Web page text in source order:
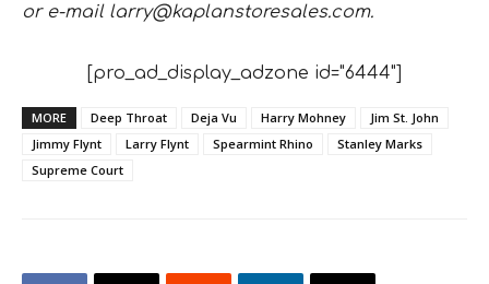
or e-mail larry@kaplanstoresales.com.
[pro_ad_display_adzone id="6444"]
MORE Deep Throat Deja Vu Harry Mohney
Jim St. John
Jimmy Flynt
Larry Flynt Spearmint Rhino
Stanley Marks
Supreme Court